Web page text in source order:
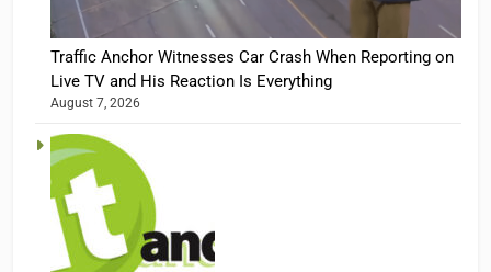
Traffic Anchor Witnesses Car Crash When Reporting on
Live TV and His Reaction Is Everything
August 7, 2026